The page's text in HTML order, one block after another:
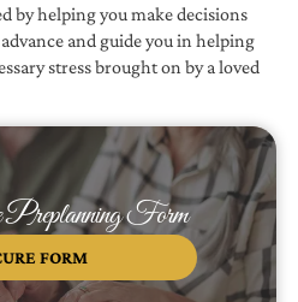
by helping you make decisions
and guide you in helping
stress brought on by a loved
Preplanning Form
FORM